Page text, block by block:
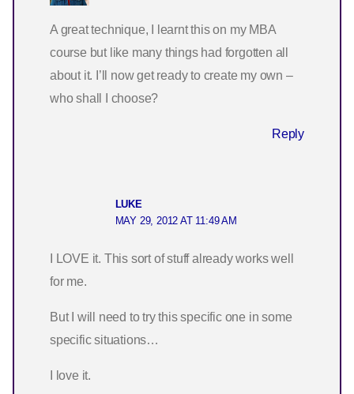
A great technique, I learnt this on my MBA
course but like many things had forgotten all
about it. I’ll now get ready to create my own –
who shall I choose?
Reply
LUKE
MAY 29, 2012 AT 11:49 AM
I LOVE it. This sort of stuff already works well
for me.
But I will need to try this specific one in some
specific situations…
I love it.